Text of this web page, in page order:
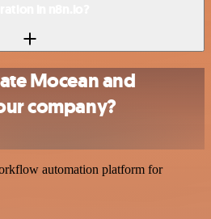
Mocean and
company?
automation platform for